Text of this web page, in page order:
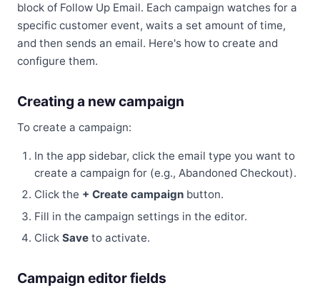
block of Follow Up Email. Each campaign watches for a
specific customer event, waits a set amount of time,
and then sends an email. Here's how to create and
configure them.
Creating a new campaign
To create a campaign:
In the app sidebar, click the email type you want to
create a campaign for (e.g., Abandoned Checkout).
Click the + Create campaign button.
Fill in the campaign settings in the editor.
Click Save to activate.
Campaign editor fields